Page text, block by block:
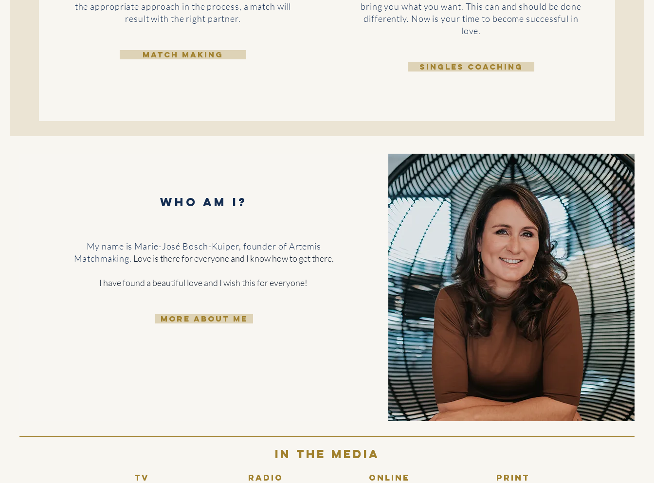
the appropriate approach in the process, a match will
result with the right partner.
MATCH MAKING
bring you what you want. This can and should be done
differently. Now is your time to become successful in
love.
SINGLES COACHING
Who am I?
My name is Marie-José Bosch-Kuiper, founder of Artemis
Matchmaking. Love is there for everyone and I know how to get there.
I have found a beautiful love and I wish this for everyone!
MORE ABOUT ME
In the media
TV Radio Online print